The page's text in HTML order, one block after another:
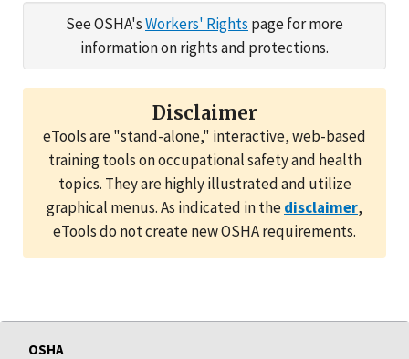
See OSHA'sWorkers' Rights page for more
information on rights and protections.
Disclaimer
eTools are "stand-alone," interactive, web-based
training tools on occupational safety and health
topics. They are highly illustrated and utilize
graphical menus. As indicated in thedisclaimer,
eTools do not create new OSHA requirements.
OSHA